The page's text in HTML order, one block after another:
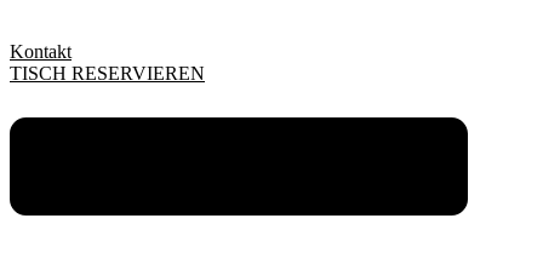
Kontakt
TISCH RESERVIEREN